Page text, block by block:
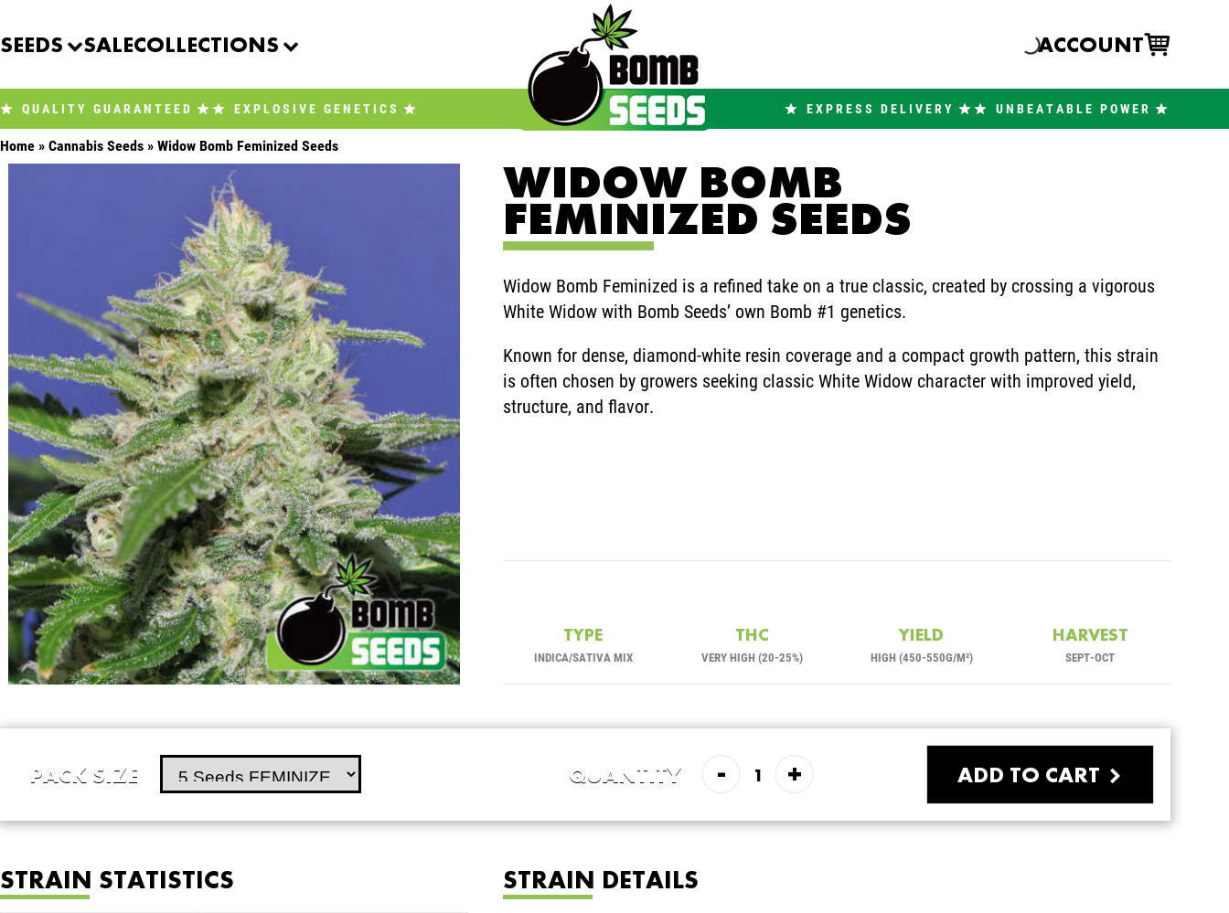
content
SEEDS SALECOLLECTIONS ACCOUNT
QUALITY GUARANTEED EXPLOSIVE GENETICS EXPRESS DELIVERY UNBEATABLE POWER
Home » Cannabis Seeds » Widow Bomb Feminized Seeds
WIDOW BOMB
FEMINIZED SEEDS
Widow Bomb Feminized is a refined take on a true classic, created by crossing a vigorous
White Widow with Bomb Seeds’ own Bomb #1 genetics.
Known for dense, diamond-white resin coverage and a compact growth pattern, this strain
is often chosen by growers seeking classic White Widow character with improved yield,
structure, and flavor.
TYPE
INDICA/SATIVA MIX
THC
VERY HIGH (20-25%)
YIELD
HIGH (450-550G/M²)
HARVEST
SEPT-OCT
PACK SIZE QUANTITY - + ADD TO CART
STRAIN STATISTICS STRAIN DETAILS